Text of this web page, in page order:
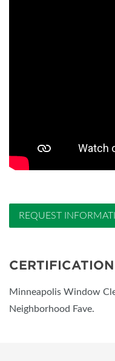
REQUEST
Minneapolis Window
Neighborhood Fave.